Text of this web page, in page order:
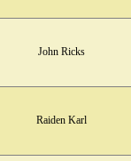
John Ricks
Raiden Karl